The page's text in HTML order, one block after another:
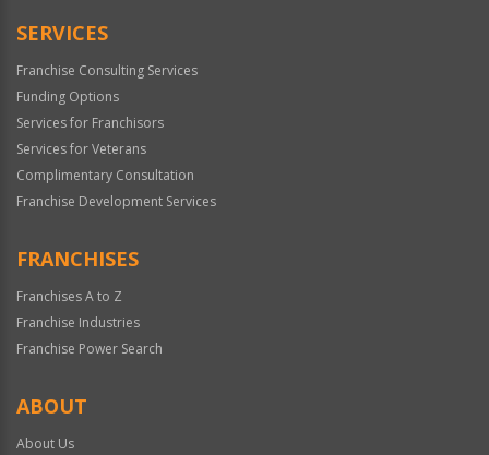
SERVICES
Franchise Consulting Services
Funding Options
Services for Franchisors
Services for Veterans
Complimentary Consultation
Franchise Development Services
FRANCHISES
Franchises A to Z
Franchise Industries
Franchise Power Search
ABOUT
About Us